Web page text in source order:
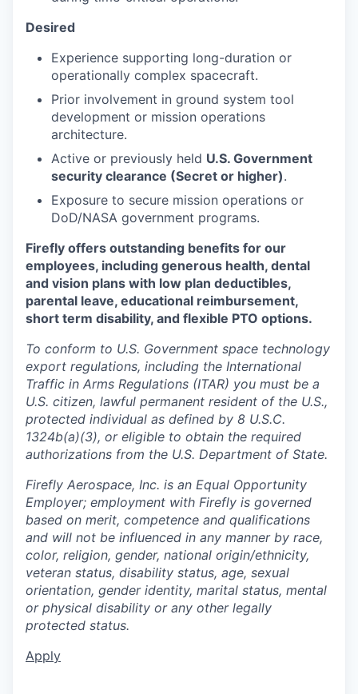
Desired
Experience supporting long-duration or
operationally complex spacecraft.
Prior involvement in ground system tool
development or mission operations
architecture.
Active or previously held U.S. Government
security clearance (Secret or higher).
Exposure to secure mission operations or
DoD/NASA government programs.
Firefly offers outstanding benefits for our
employees, including generous health, dental
and vision plans with low plan deductibles,
parental leave, educational reimbursement,
short term disability, and flexible PTO options.
To conform to U.S. Government space technology
export regulations, including the International
Traffic in Arms Regulations (ITAR) you must be a
U.S. citizen, lawful permanent resident of the U.S.,
protected individual as defined by 8 U.S.C.
1324b(a)(3), or eligible to obtain the required
authorizations from the U.S. Department of State.
Firefly Aerospace, Inc. is an Equal Opportunity
Employer; employment with Firefly is governed
based on merit, competence and qualifications
and will not be influenced in any manner by race,
color, religion, gender, national origin/ethnicity,
veteran status, disability status, age, sexual
orientation, gender identity, marital status, mental
or physical disability or any other legally
protected status.
Apply